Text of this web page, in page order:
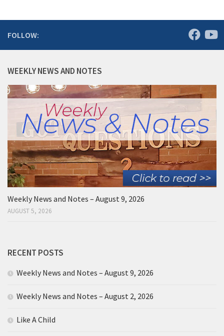
FOLLOW:
WEEKLY NEWS AND NOTES
Weekly News and Notes – August 9, 2026
AUGUST 5, 2026
RECENT POSTS
Weekly News and Notes – August 9, 2026
Weekly News and Notes – August 2, 2026
Like A Child